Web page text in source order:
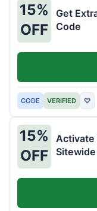
15%
OFF
Get
Code
CODE VERIFIED ♡
15%
OFF
Activate